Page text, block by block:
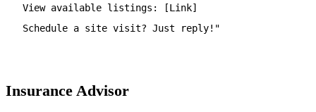
View available listings: [Link]
Schedule a site visit? Just reply!"
Insurance Advisor